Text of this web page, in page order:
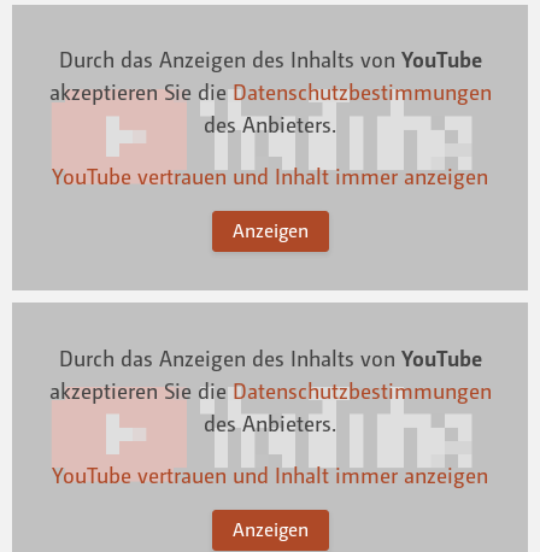
Durch das Anzeigen des Inhalts von YouTube
akzeptieren Sie dieDatenschutzbestimmungen
des Anbieters.
YouTube vertrauen und Inhalt immer anzeigen
Anzeigen
Durch das Anzeigen des Inhalts von YouTube
akzeptieren Sie dieDatenschutzbestimmungen
des Anbieters.
YouTube vertrauen und Inhalt immer anzeigen
Anzeigen